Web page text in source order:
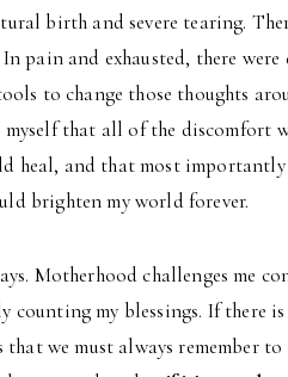
birth and severe tearing.
pain and exhausted, there
to change those thoughts
that all of the discomfort
heal, and that most
brighten my world forever.
Motherhood challenges me
counting my blessings. If there
that we must always remember